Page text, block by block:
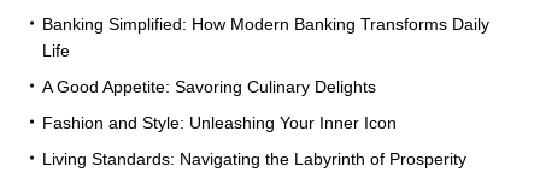
Banking Simplified: How Modern Banking Transforms Daily
Life
A Good Appetite: Savoring Culinary Delights
Fashion and Style: Unleashing Your Inner Icon
Living Standards: Navigating the Labyrinth of Prosperity